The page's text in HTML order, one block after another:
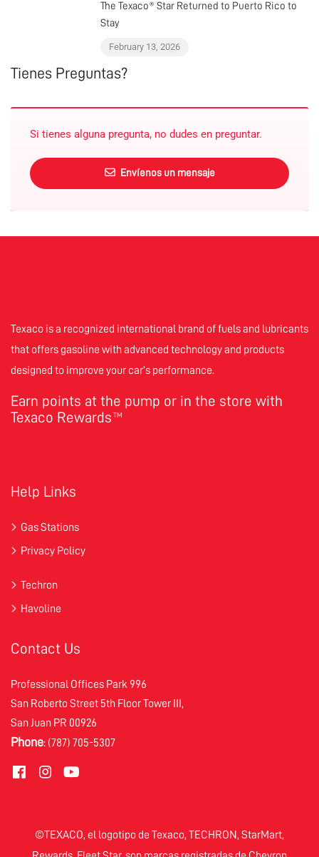
The Texaco® Star Returned to Puerto Rico to
Stay
February 13, 2026
Tienes Preguntas?
Si tienes alguna pregunta, no dudes en preguntar.
Envíenos un mensaje
Texaco is a recognized international brand of fuels and lubricants
that offers gasoline with advanced technology and products
designed to improve your car’s performance.
Earn points at the pump or in the store with
Texaco Rewards TM
Help Links
Gas Stations
Privacy Policy
Techron
Havoline
Contact Us
Professional Offices Park 996
San Roberto Street 5th Floor Tower III,
San Juan PR 00926
Phone: (787) 705-5307
©TEXACO, el logotipo de Texaco, TECHRON, StarMart,